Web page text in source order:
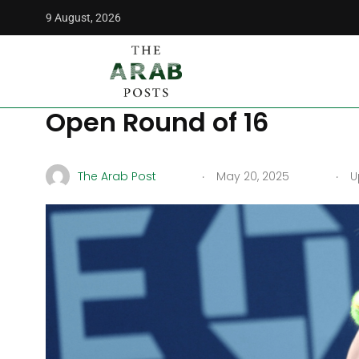
9 August, 2026
The Arab Posts
Tomljanovic Heavily
Open Round of 16
The Arab Post . May 20, 2025 .